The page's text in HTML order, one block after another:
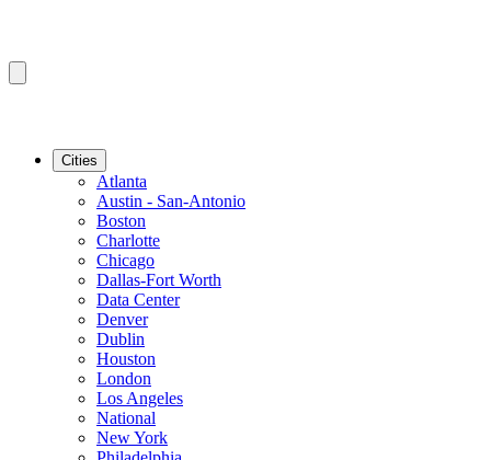
Cities
Atlanta
Austin - San-Antonio
Boston
Charlotte
Chicago
Dallas-Fort Worth
Data Center
Denver
Dublin
Houston
London
Los Angeles
National
New York